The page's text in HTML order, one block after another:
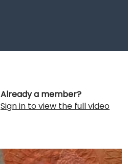
Already a member?
Sign in to view the full video